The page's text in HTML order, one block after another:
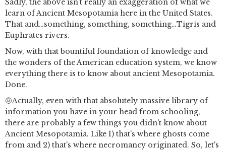
Sadly, the above isn't really an exaggeration of what we
learn of Ancient Mesopotamia here in the United States.
That and…something, something, something…Tigris and
Euphrates rivers.
Now, with that bountiful foundation of knowledge and
the wonders of the American education system, we know
everything there is to know about ancient Mesopotamia.
Done.
🤨Actually, even with that absolutely massive library of
information you have in your head from schooling,
there are probably a few things you didn't know about
Ancient Mesopotamia. Like 1) that's where ghosts come
from and 2) that's where necromancy originated. So, let's